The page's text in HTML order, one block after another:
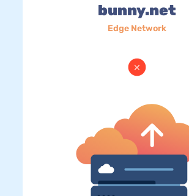
bunny.net
Edge Network